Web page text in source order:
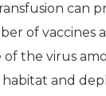
can
of vaccines
the virus
habitat and